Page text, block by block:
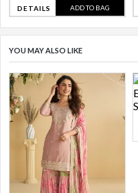
DETAILS ADD TO BAG
YOU MAY ALSO LIKE